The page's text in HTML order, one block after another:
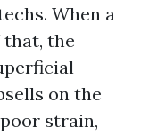
When a
the
on the
strain,